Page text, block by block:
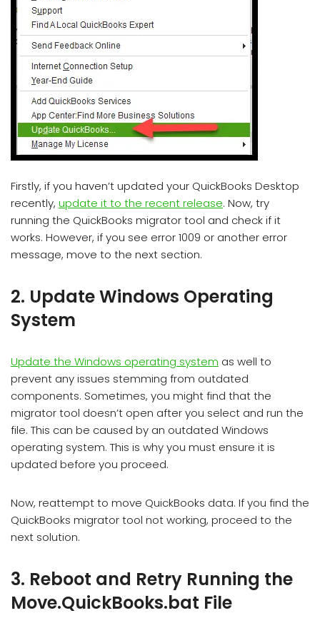
Firstly, if you haven’t updated your QuickBooks Desktop
recently, update it to the recent release. Now, try
running the QuickBooks migrator tool and check if it
works. However, if you see error 1009 or another error
message, move to the next section.
2. Update Windows Operating
System
Update the Windows operating system as well to
prevent any issues stemming from outdated
components. Sometimes, you might find that the
migrator tool doesn’t open after you select and run the
file. This can be caused by an outdated Windows
operating system. This is why you must ensure it is
updated before you proceed.
Now, reattempt to move QuickBooks data. If you find the
QuickBooks migrator tool not working, proceed to the
next solution.
3. Reboot and Retry Running the
Move.QuickBooks.bat File